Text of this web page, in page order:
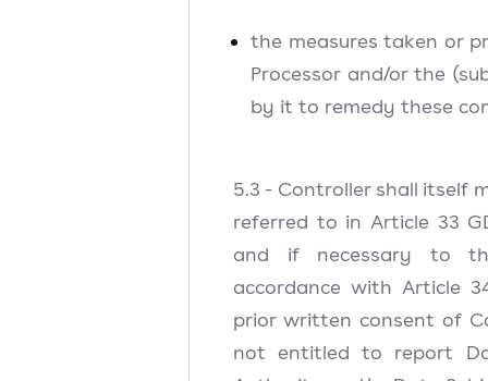
the measures taken or
Processor and/or the
by it to remedy these
5.3 - Controller shall itself
referred to in Article 33
and if necessary to
accordance with Article
prior written consent of
not entitled to report